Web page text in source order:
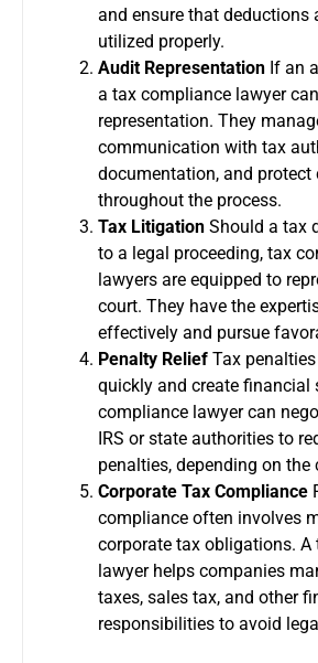
and ensure that deductions
utilized properly.
Audit Representation If an
a tax compliance lawyer
representation. They
communication with tax
documentation, and protect
throughout the process.
Tax Litigation Should a tax
to a legal proceeding, tax
lawyers are equipped to
court. They have the
effectively and pursue
Penalty Relief Tax
quickly and create financial
compliance lawyer can
IRS or state authorities to
penalties, depending on the
Corporate Tax Compliance
compliance often involves
corporate tax obligations.
lawyer helps companies
taxes, sales tax, and other
responsibilities to avoid